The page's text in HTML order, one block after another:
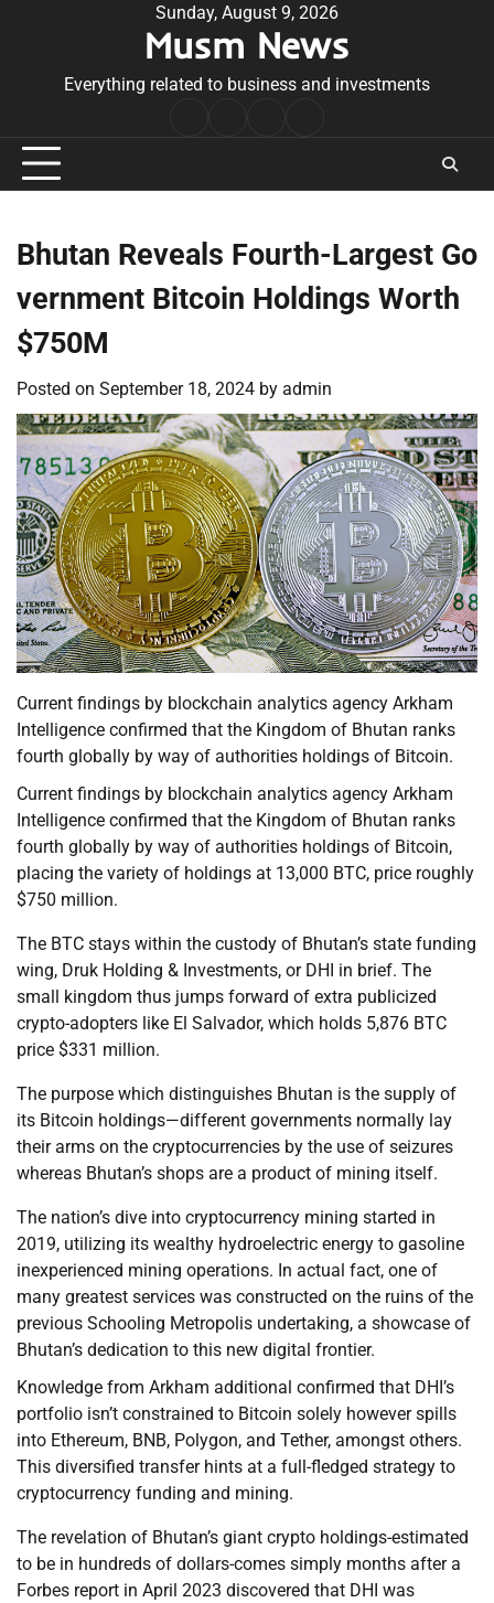
Sunday, August 9, 2026
Musm News
Everything related to business and investments
Conditions
Bhutan Reveals Fourth-Largest Go
vernment Bitcoin Holdings Worth
$750M
Posted on September 18, 2024 by admin
Current findings by blockchain analytics agency Arkham
Intelligence confirmed that the Kingdom of Bhutan ranks
fourth globally by way of authorities holdings of Bitcoin.
Current findings by blockchain analytics agency Arkham
Intelligence confirmed that the Kingdom of Bhutan ranks
fourth globally by way of authorities holdings of Bitcoin,
placing the variety of holdings at 13,000 BTC, price roughly
$750 million.
The BTC stays within the custody of Bhutan’s state funding
wing, Druk Holding & Investments, or DHI in brief. The
small kingdom thus jumps forward of extra publicized
crypto-adopters like El Salvador, which holds 5,876 BTC
price $331 million.
The purpose which distinguishes Bhutan is the supply of
its Bitcoin holdings—different governments normally lay
their arms on the cryptocurrencies by the use of seizures
whereas Bhutan’s shops are a product of mining itself.
The nation’s dive into cryptocurrency mining started in
2019, utilizing its wealthy hydroelectric energy to gasoline
inexperienced mining operations. In actual fact, one of
many greatest services was constructed on the ruins of the
previous Schooling Metropolis undertaking, a showcase of
Bhutan’s dedication to this new digital frontier.
Knowledge from Arkham additional confirmed that DHI’s
portfolio isn’t constrained to Bitcoin solely however spills
into Ethereum, BNB, Polygon, and Tether, amongst others.
This diversified transfer hints at a full-fledged strategy to
cryptocurrency funding and mining.
The revelation of Bhutan’s giant crypto holdings-estimated
to be in hundreds of dollars-comes simply months after a
Forbes report in April 2023 discovered that DHI was